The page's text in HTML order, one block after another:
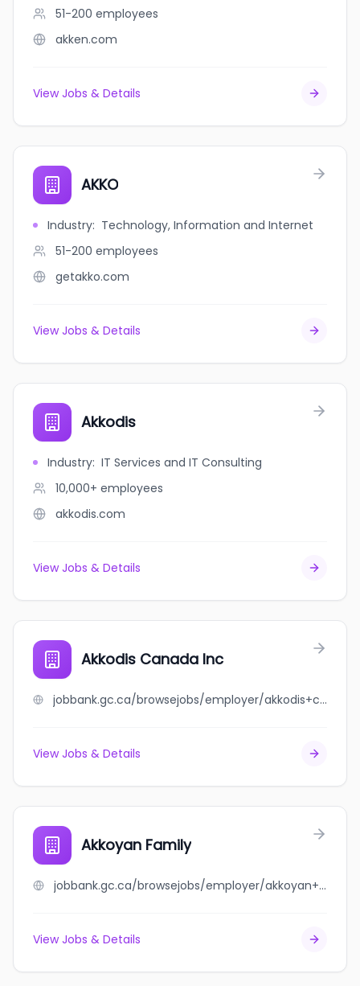
51-200 employees
akken.com
View Jobs & Details
AKKO
Industry: Technology, Information and Internet
51-200 employees
getakko.com
View Jobs & Details
Akkodis
Industry: IT Services and IT Consulting
10,000+ employees
akkodis.com
View Jobs & Details
Akkodis Canada Inc
jobbank.gc.ca/browsejobs/employer/akkodis+canada+inc/ca
View Jobs & Details
Akkoyan Family
jobbank.gc.ca/browsejobs/employer/akkoyan+family/ca
View Jobs & Details